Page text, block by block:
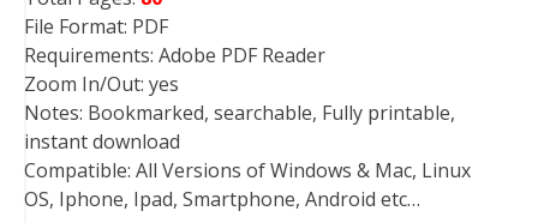
File Format: PDF
Requirements: Adobe PDF Reader
Zoom In/Out: yes
Notes: Bookmarked, searchable, Fully printable,
instant download
Compatible: All Versions of Windows & Mac, Linux
OS, Iphone, Ipad, Smartphone, Android etc…